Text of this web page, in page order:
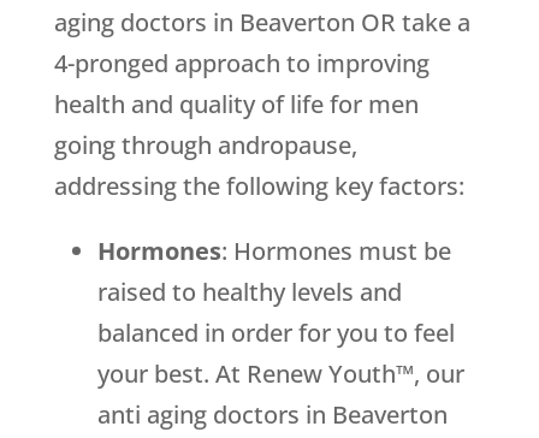
aging doctors in Beaverton OR take a
4-pronged approach to improving
health and quality of life for men
going through andropause,
addressing the following key factors:
Hormones: Hormones must be
raised to healthy levels and
balanced in order for you to feel
your best. At Renew Youth™, our
anti aging doctors in Beaverton